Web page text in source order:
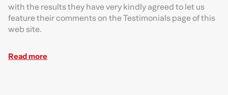
with the results they have very kindly agreed to let us
feature their comments on the Testimonials page of this
web site.
Read more